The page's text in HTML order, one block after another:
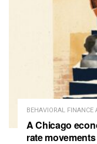
BEHAVIORAL
A Chicago
rate